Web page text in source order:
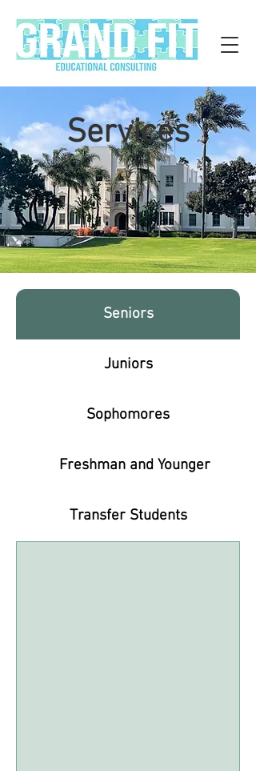
Services
Seniors
Juniors
Sophomores
Freshman and Younger
Transfer Students